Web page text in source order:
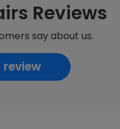
Reviews
say about us.
review